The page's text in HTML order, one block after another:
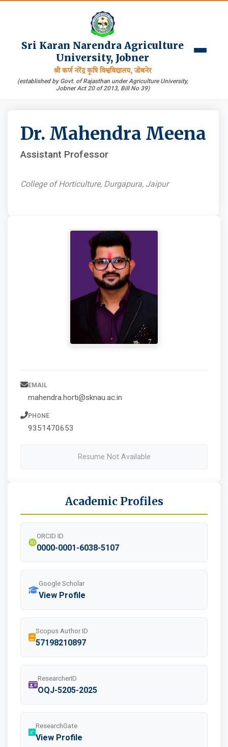
Sri Karan Narendra Agriculture
University, Jobner
श्री कर्ण नरेंद्र कृषि विश्वविद्यालय, जोबनेर
(established by Govt. of Rajasthan under Agriculture University,
Jobner Act 20 of 2013, Bill No 39)
EMAIL
mahendra.horti@sknau.ac.in
PHONE
9351470653
Resume Not Available
Dr. Mahendra Meena
Assistant Professor
College of Horticulture, Durgapura, Jaipur
Academic Profiles
ORCID ID
0000-0001-6038-5107
Google Scholar
View Profile
Scopus Author ID
57198210897
ResearcherID
OQJ-5205-2025
ResearchGate
View Profile